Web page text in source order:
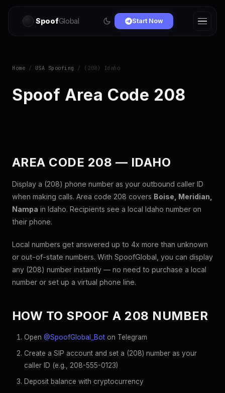
SpoofGlobal Start Now
Home / USA Spoofing / (208) Idaho
Spoof Area Code 208
AREA CODE 208 — IDAHO
Display a (208) phone number as your outbound caller ID
when making calls. Area code 208 covers Boise, Meridian,
Nampa in Idaho. Recipients see a local Idaho number on
their phone.
Local numbers get answered up to 4x more than unknown
or out-of-state numbers. With SpoofGlobal, you can display
any (208) number instantly — no need to purchase a local
number or set up a virtual phone line.
HOW TO SPOOF A 208 NUMBER
Open @SpoofGlobal_Bot on Telegram
Create a SIP account and set a (208) number as your
caller ID (e.g., 208-555-0123)
Deposit balance with cryptocurrency